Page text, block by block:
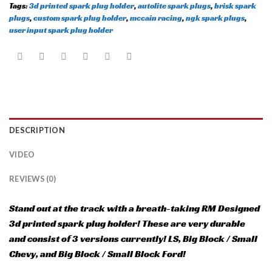
Tags:3d printed spark plug holder,autolite spark plugs,brisk spark
plugs,custom spark plug holder,mccain racing,ngk spark plugs,
user input spark plug holder
DESCRIPTION
VIDEO
REVIEWS (0)
Stand out at the track with a breath-taking RM Designed
3d printed spark plug holder! These are very durable
and consist of 3 versions currently! LS, Big Block / Small
Chevy, and Big Block / Small Block Ford!